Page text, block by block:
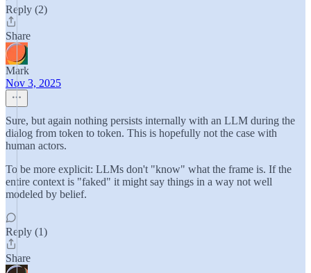
Reply (2)
Share
Mark
Nov 3, 2025
Sure, but again nothing persists internally with an LLM during the
dialog from token to token. This is hopefully not the case with
human actors.
To be more explicit: LLMs don't "know" what the frame is. If the
entire context is "faked" it might say things in a way not well
modeled by belief.
Reply (1)
Share